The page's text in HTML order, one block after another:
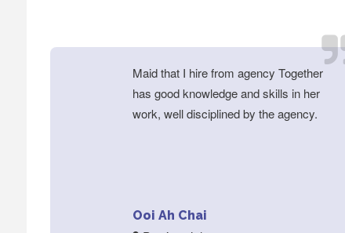
Maid that I hire from agency Together
has good knowledge and skills in her
work, well disciplined by the agency.
Ooi Ah Chai